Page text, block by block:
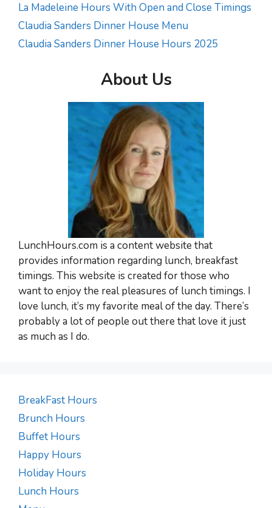
La Madeleine Hours With Open and Close Timings
Claudia Sanders Dinner House Menu
Claudia Sanders Dinner House Hours 2025
About Us
LunchHours.com is a content website that
provides information regarding lunch, breakfast
timings. This website is created for those who
want to enjoy the real pleasures of lunch timings. I
love lunch, it’s my favorite meal of the day. There’s
probably a lot of people out there that love it just
as much as I do.
BreakFast Hours
Brunch Hours
Buffet Hours
Happy Hours
Holiday Hours
Lunch Hours